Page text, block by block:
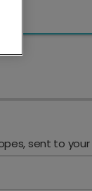
sent to